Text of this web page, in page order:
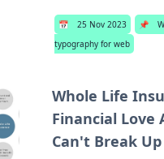
📅 25 Nov 2023 📌
typography for web
Whole Life
Financial Love
Can't Break